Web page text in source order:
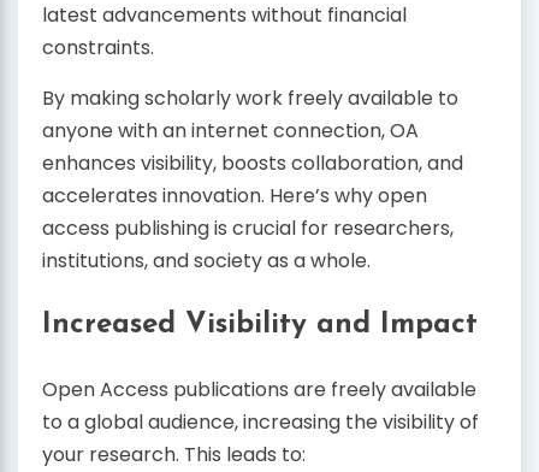
latest advancements without financial
constraints.
By making scholarly work freely available to
anyone with an internet connection, OA
enhances visibility, boosts collaboration, and
accelerates innovation. Here’s why open
access publishing is crucial for researchers,
institutions, and society as a whole.
Increased Visibility and Impact
Open Access publications are freely available
to a global audience, increasing the visibility of
your research. This leads to: